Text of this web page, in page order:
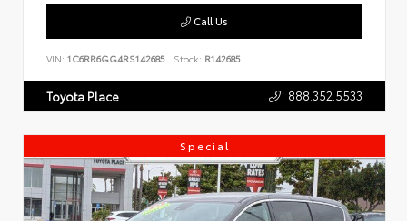
Call Us
VIN: 1C6RR6GG4RS142685 Stock: R142685
Toyota Place 888.352.5533
Special